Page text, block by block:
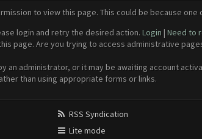
to view this page. This could be because
login and retry the desired action. Login | Need to
page. Are you trying to access administrative
an administrator, or it may be awaiting account
than using appropriate forms or links.
RSS Syndication
Lite mode